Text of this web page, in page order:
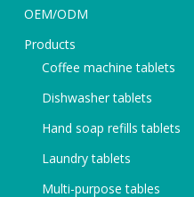
OEM/ODM
Products
Coffee machine tablets
Dishwasher tablets
Hand soap refills tablets
Laundry tablets
Multi-purpose tables